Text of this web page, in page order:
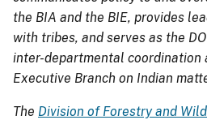
the BIA and the BIE, provides
with tribes, and serves as the
inter-departmental coordination
Executive Branch on Indian
The Division of Forestry and